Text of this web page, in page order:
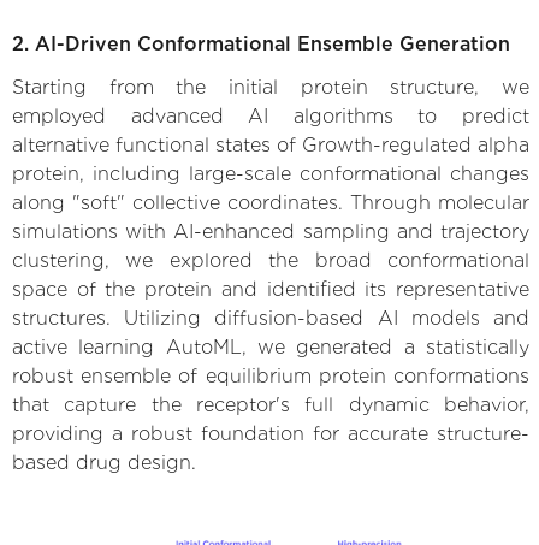
2. AI-Driven Conformational Ensemble Generation
Starting from the initial protein structure, we
employed advanced AI algorithms to predict
alternative functional states of Growth-regulated alpha
protein, including large-scale conformational changes
along "soft" collective coordinates. Through molecular
simulations with AI-enhanced sampling and trajectory
clustering, we explored the broad conformational
space of the protein and identified its representative
structures. Utilizing diffusion-based AI models and
active learning AutoML, we generated a statistically
robust ensemble of equilibrium protein conformations
that capture the receptor's full dynamic behavior,
providing a robust foundation for accurate structure-
based drug design.